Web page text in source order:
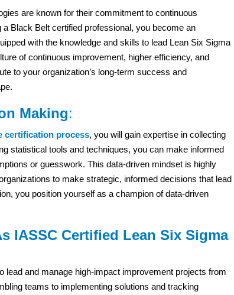
are known for their commitment to continuous
Black Belt certified professional, you become an
with the knowledge and skills to lead Lean Six Sigma
of continuous improvement, higher efficiency, and
to your organization’s long-term success and
Making:
certification process, you will gain expertise in collecting
statistical tools and techniques, you can make informed
or guesswork. This data-driven mindset is highly
to make strategic, informed decisions that lead
you position yourself as a champion of data-driven
IASSC Certified Lean Six Sigma
and manage high-impact improvement projects from
teams to implementing solutions and tracking